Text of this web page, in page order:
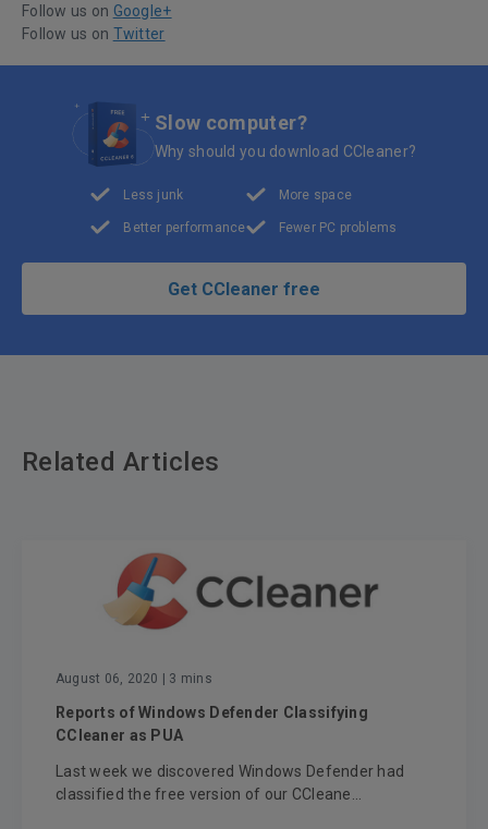
Follow us on Google+
Follow us on Twitter
Slow computer?
Why should you download CCleaner?
Less junk
Better performance
More space
Fewer PC problems
Get CCleaner free
Related Articles
August 06, 2020 | 3 mins
Reports of Windows Defender Classifying
CCleaner as PUA
Last week we discovered Windows Defender had
classified the free version of our CCleane...